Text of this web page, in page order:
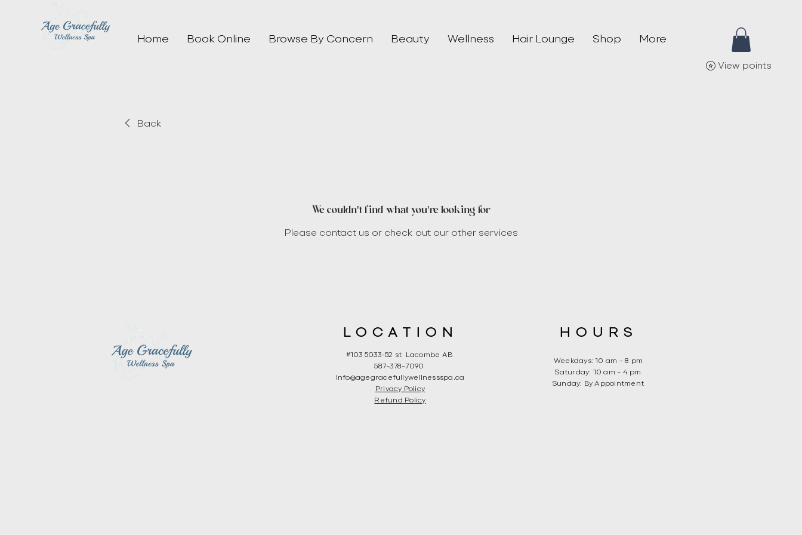
Home Book Online Browse By Concern Beauty Wellness Hair Lounge Shop More
View points
Back
We couldn't find what you're looking for
Please contact us or check out our other services
LOCATION
#103 5033-52 st Lacombe AB
587-378-7090
Info@agegracefullywellnessspa.ca
Privacy Policy
Refund Policy
HOURS
Weekdays: 10 am - 8 pm
​​Saturday: 10 am - 4 pm
​Sunday: By Appointment